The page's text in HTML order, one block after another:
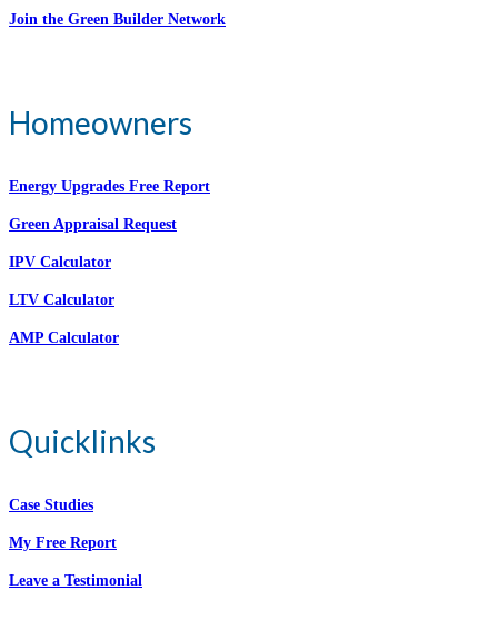
Join the Green Builder Network
Homeowners
Energy Upgrades Free Report
Green Appraisal Request
IPV Calculator
LTV Calculator
AMP Calculator
Quicklinks
Case Studies
My Free Report
Leave a Testimonial